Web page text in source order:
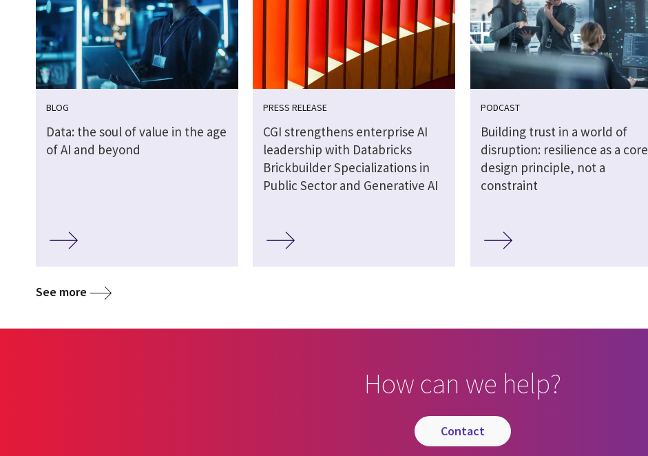
BLOG
Data: the soul of value in the age
of AI and beyond
PRESS RELEASE
CGI strengthens enterprise AI
leadership with Databricks
Brickbuilder Specializations in
Public Sector and Generative AI
PODCAST
Building trust in a world of
disruption: resilience as a core
design principle, not a
constraint
See more
How can we help?
contact